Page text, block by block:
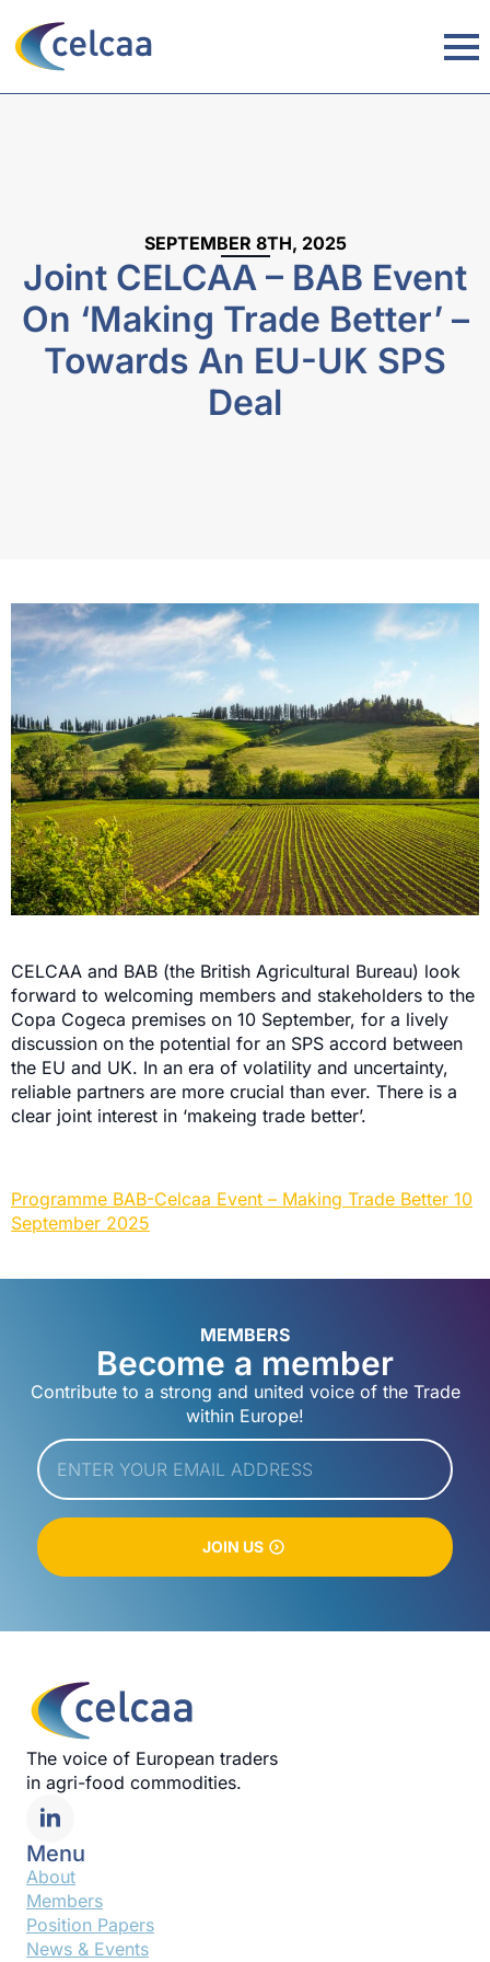
SEPTEMBER 8TH, 2025
Joint CELCAA – BAB Event
On ‘Making Trade Better’ –
Towards An EU-UK SPS
Deal
CELCAA and BAB (the British Agricultural Bureau) look
forward to welcoming members and stakeholders to the
Copa Cogeca premises on 10 September, for a lively
discussion on the potential for an SPS accord between
the EU and UK. In an era of volatility and uncertainty,
reliable partners are more crucial than ever. There is a
clear joint interest in ‘makeing trade better’.
Programme BAB-Celcaa Event – Making Trade Better 10
September 2025
MEMBERS
Become a member
Contribute to a strong and united voice of the Trade
within Europe!
Email
*
JOIN US
The voice of European traders
in agri-food commodities.
Menu
About
Members
Position Papers
News & Events